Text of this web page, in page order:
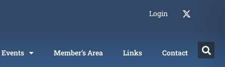
Login
Events Member’s Area Links Contact